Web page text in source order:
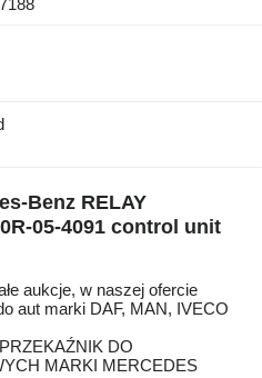
Benz RELAY
05-4091 control unit
aukcje, w naszej ofercie
aut marki DAF, MAN, IVECO
DO
MARKI MERCEDES